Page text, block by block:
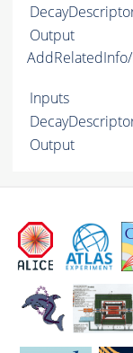
Output
Inputs
Output